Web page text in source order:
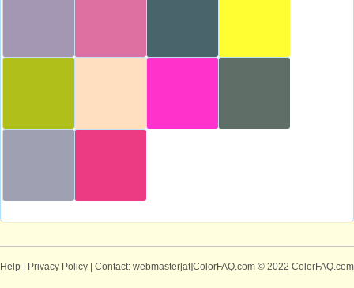
Help | Privacy Policy | Contact: webmaster[at]ColorFAQ.com © 2022 ColorFAQ.com